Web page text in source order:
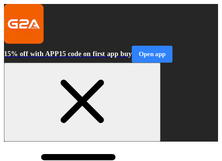
15% off with APP15 code on first app buy Open app